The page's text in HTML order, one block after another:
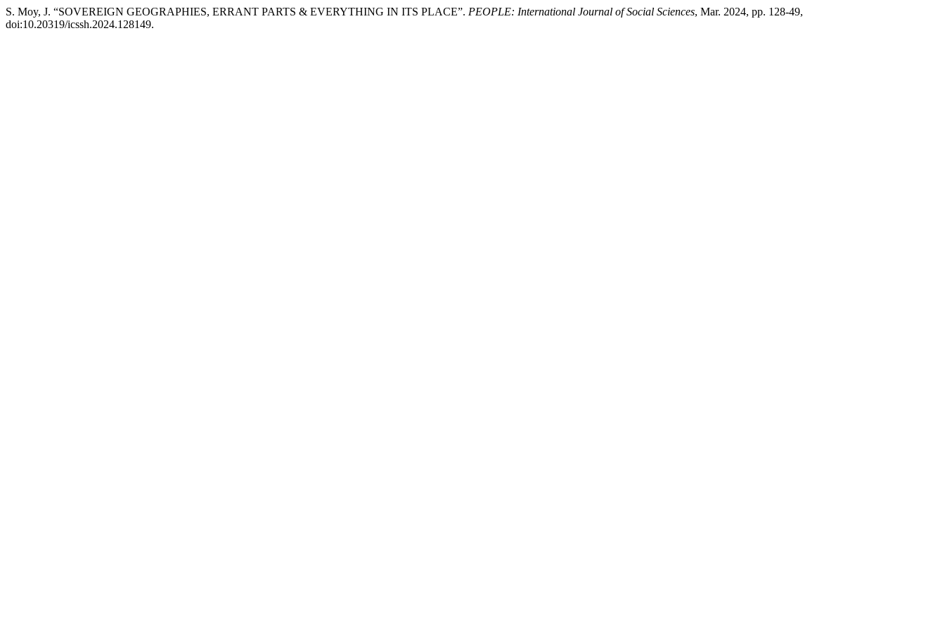
S. Moy, J. “SOVEREIGN GEOGRAPHIES, ERRANT PARTS & EVERYTHING IN ITS PLACE”. PEOPLE: International Journal of Social Sciences, Mar. 2024, pp. 128-49,
doi:10.20319/icssh.2024.128149.